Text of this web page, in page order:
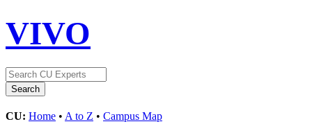
VIVO
CU: Home • A to Z • Campus Map